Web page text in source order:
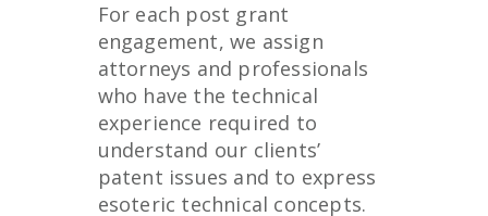
For each post grant
engagement, we assign
attorneys and professionals
who have the technical
experience required to
understand our clients’
patent issues and to express
esoteric technical concepts.